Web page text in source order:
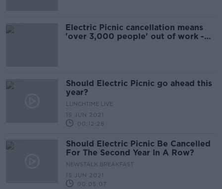
Electric Picnic cancellation means
'over 3,000 people' out of work -
Should Electric Picnic go ahead this
year?
LUNCHTIME LIVE
15 JUN 2021
00:12:28
Should Electric Picnic Be Cancelled
For The Second Year In A Row?
NEWSTALK BREAKFAST
15 JUN 2021
00:05:07